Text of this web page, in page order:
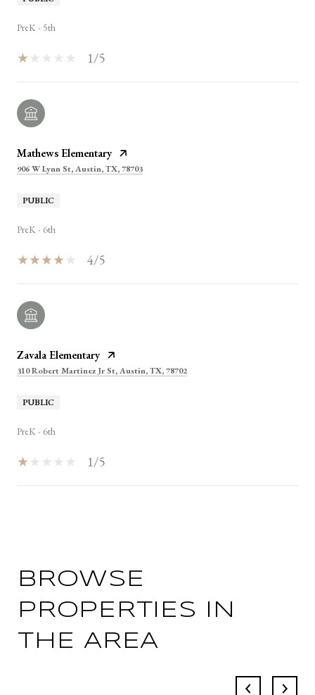
PreK - 5th
1/5
Mathews Elementary
906 W Lynn St, Austin, TX, 78703
PUBLIC
PreK - 6th
4/5
Zavala Elementary
310 Robert Martinez Jr St, Austin, TX, 78702
PUBLIC
PreK - 6th
1/5
BROWSE
PROPERTIES IN
THE AREA